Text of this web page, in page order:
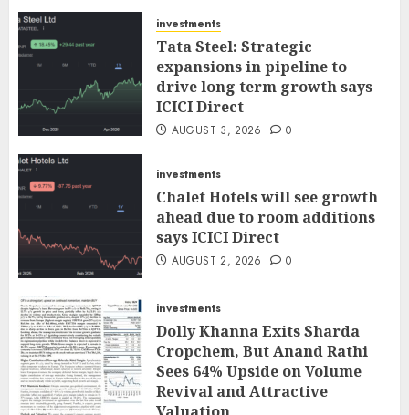
investments
Tata Steel: Strategic
expansions in pipeline to
drive long term growth says
ICICI Direct
AUGUST 3, 2026 0
investments
Chalet Hotels will see growth
ahead due to room additions
says ICICI Direct
AUGUST 2, 2026 0
investments
Dolly Khanna Exits Sharda
Cropchem, But Anand Rathi
Sees 64% Upside on Volume
Revival and Attractive